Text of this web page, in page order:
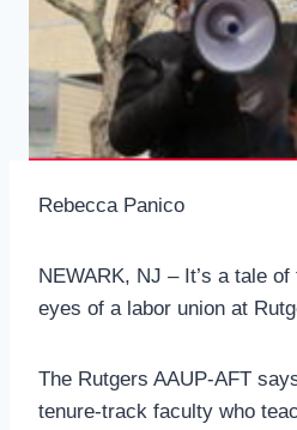
Rebecca Panico
NEWARK, NJ – It’s a tale
eyes of a labor union at
The Rutgers AAUP-AFT
tenure-track faculty who